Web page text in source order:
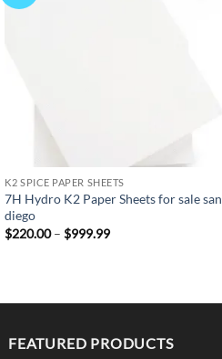
K2 SPICE PAPER SHEETS
7H Hydro K2 Paper Sheets for sale san
diego
$220.00 – $999.99Price
FEATURED PRODUCTS